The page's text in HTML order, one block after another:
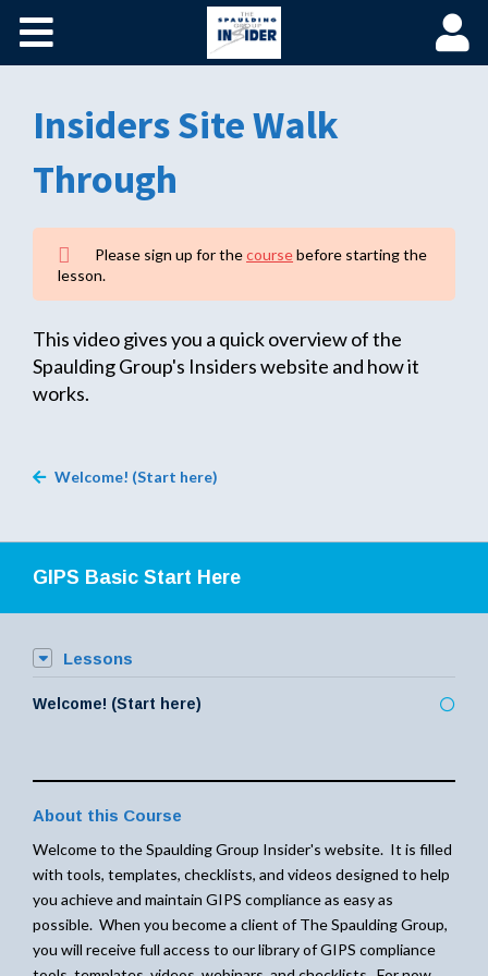
Fundamentals of PM – Plus
Member Login
Insiders Site Walk
Through
Please sign up for thecoursebefore starting the
lesson.
This video gives you a quick overview of the
Spaulding Group's Insiders website and how it
works.
Welcome! (Start here)
GIPS Basic Start Here
Lessons
Welcome! (Start here)
About this Course
Welcome to the Spaulding Group Insider's website. It is filled
with tools, templates, checklists, and videos designed to help
you achieve and maintain GIPS compliance as easy as
possible. When you become a client of The Spaulding Group,
you will receive full access to our library of GIPS compliance